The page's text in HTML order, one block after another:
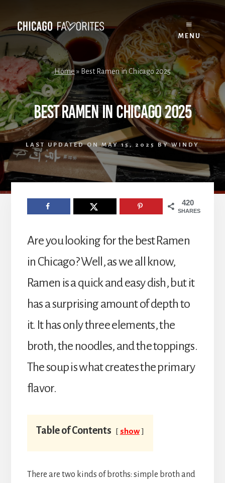
content
MENU
Home » Best Ramen in Chicago 2025
Best Ramen in Chicago 2025
LAST UPDATED ONMAY 15, 2025 BYWINDY
420
SHARES
Are you looking for the best Ramen
in Chicago? Well, as we all know,
Ramen is a quick and easy dish, but it
has a surprising amount of depth to
it. It has only three elements, the
broth, the noodles, and the toppings.
The soup is what creates the primary
flavor.
Table of Contents show
There are two kinds of broths: simple broth and